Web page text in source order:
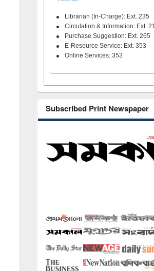
Librarian (In-Charge): Ext. 235
Circulation & Information: Ext.
Purchase Suggestion: Ext. 265
E-Resource Service: Ext. 353
Online Services: 353
Subscribed Print Newspaper